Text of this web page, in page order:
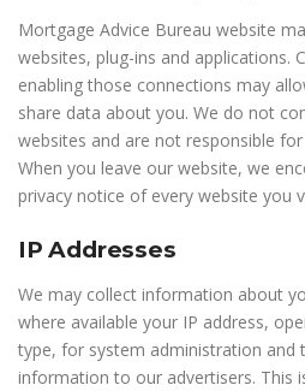
Mortgage Advice Bureau website
websites, plug-ins and applications.
enabling those connections may
share data about you. We do not
websites and are not responsible
When you leave our website, we
privacy notice of every website you
IP Addresses
We may collect information about
where available your IP address,
type, for system administration and
information to our advertisers. This